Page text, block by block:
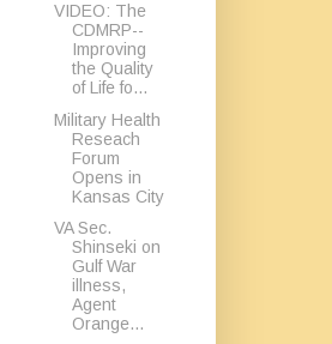
VIDEO: The
CDMRP--
Improving
the Quality
of Life fo...
Military Health
Reseach
Forum
Opens in
Kansas City
VA Sec.
Shinseki on
Gulf War
illness,
Agent
Orange...